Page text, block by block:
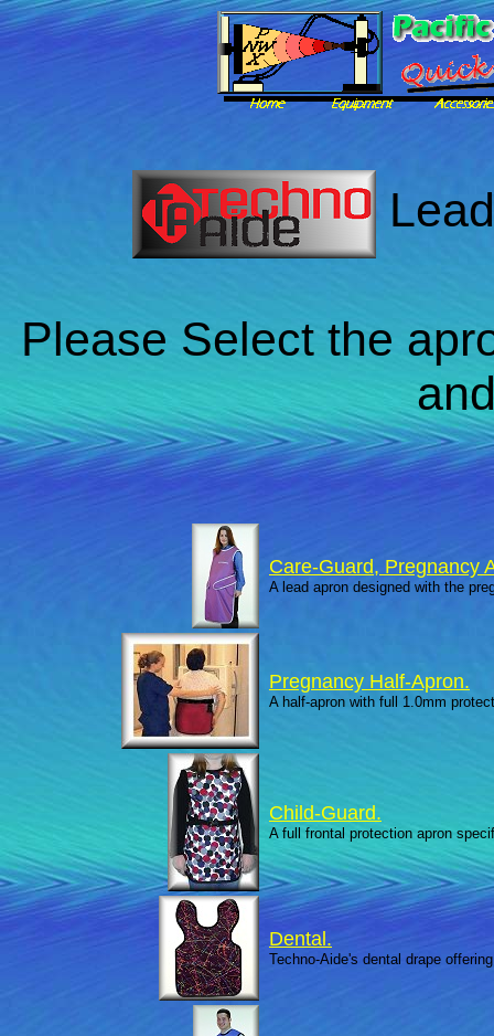
Please Select the
Care-Guard, Pregnancy
A lead apron designed with the
Pregnancy Half-Apron.
A half-apron with full 1.0mm
Child-Guard.
A full frontal protection apron
Dental.
Techno-Aide's dental drape